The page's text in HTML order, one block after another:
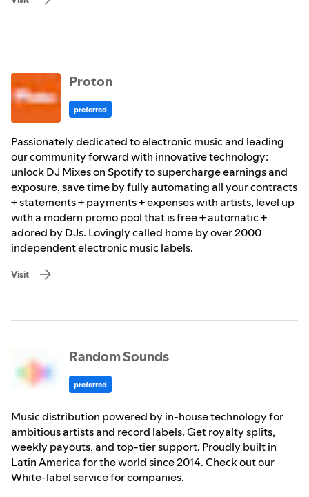
Proton
preferred
Passionately dedicated to electronic music and leading
our community forward with innovative technology:
unlock DJ Mixes on Spotify to supercharge earnings and
exposure, save time by fully automating all your contracts
+ statements + payments + expenses with artists, level up
with a modern promo pool that is free + automatic +
adored by DJs. Lovingly called home by over 2000
independent electronic music labels.
Visit
Random Sounds
preferred
Music distribution powered by in-house technology for
ambitious artists and record labels. Get royalty splits,
weekly payouts, and top-tier support. Proudly built in
Latin America for the world since 2014. Check out our
White-label service for companies.